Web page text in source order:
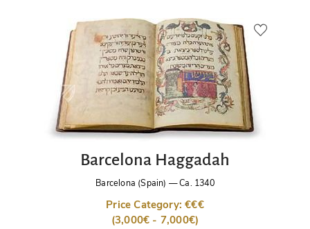
Barcelona Haggadah
Barcelona (Spain) —Ca. 1340
Price Category: €€€
(3,000€ - 7,000€)